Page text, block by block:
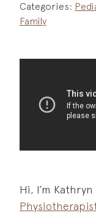
Categories:
Family
Hi, I’m